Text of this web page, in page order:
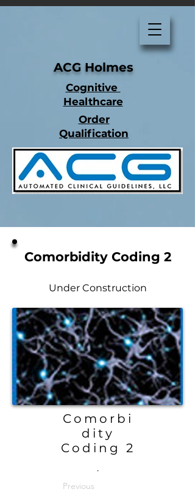
Cognitive
Healthcare
Order
Qualification
ACG Holmes
Comorbidity Coding 2
Under Construction
Comorbi
dity
Coding 2
.
Previous